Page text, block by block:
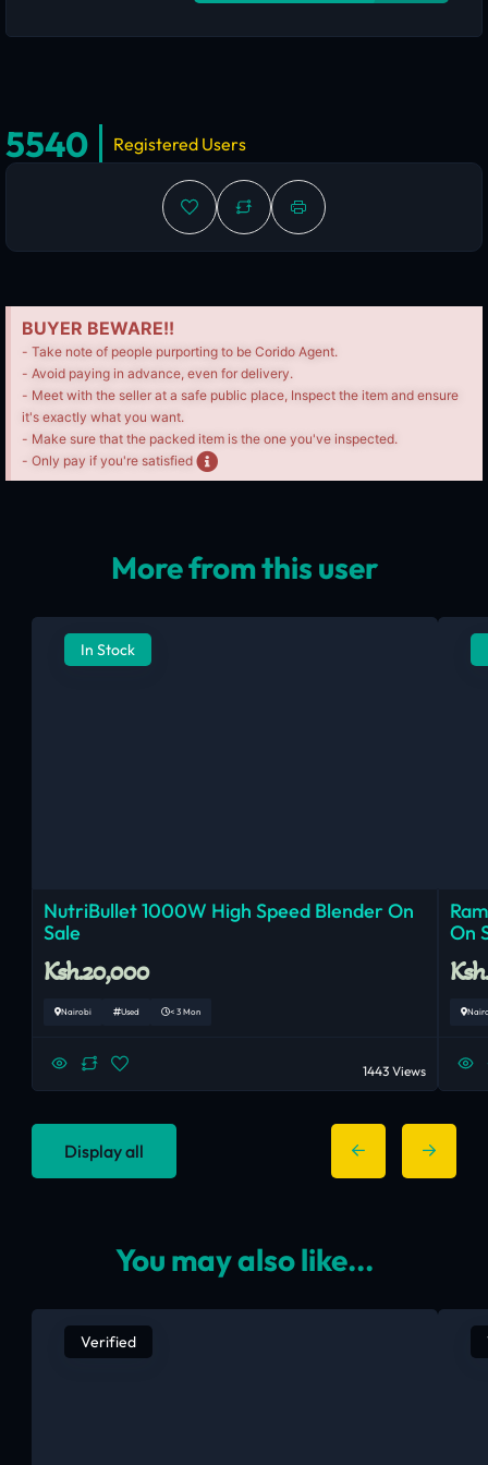
5540 Registered Users
BUYER BEWARE!!
- Take note of people purporting to be Corido Agent.
- Avoid paying in advance, even for delivery.
- Meet with the seller at a safe public place, Inspect the item and ensure
it's exactly what you want.
- Make sure that the packed item is the one you've inspected.
- Only pay if you're satisfied
More from this user
In Stock
NutriBullet 1000W High Speed Blender On
Sale
Ksh.20,000
Nairobi Used < 3 Mon
1443 Views
On
Display all
You may also like...
Verified